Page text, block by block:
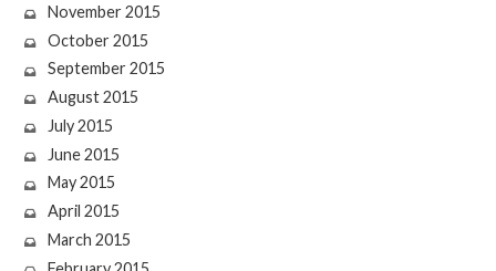
November 2015
October 2015
September 2015
August 2015
July 2015
June 2015
May 2015
April 2015
March 2015